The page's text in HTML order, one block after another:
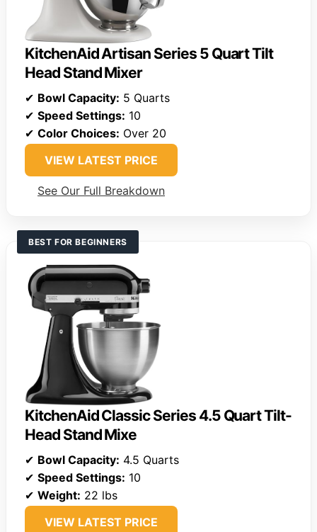
KitchenAid Artisan Series 5 Quart Tilt
Head Stand Mixer
✔ Bowl Capacity: 5 Quarts
✔ Speed Settings: 10
✔ Color Choices: Over 20
VIEW LATEST PRICE
See Our Full Breakdown
BEST FOR BEGINNERS
KitchenAid Classic Series 4.5 Quart Tilt-
Head Stand Mixe
✔ Bowl Capacity: 4.5 Quarts
✔ Speed Settings: 10
✔ Weight: 22 lbs
VIEW LATEST PRICE